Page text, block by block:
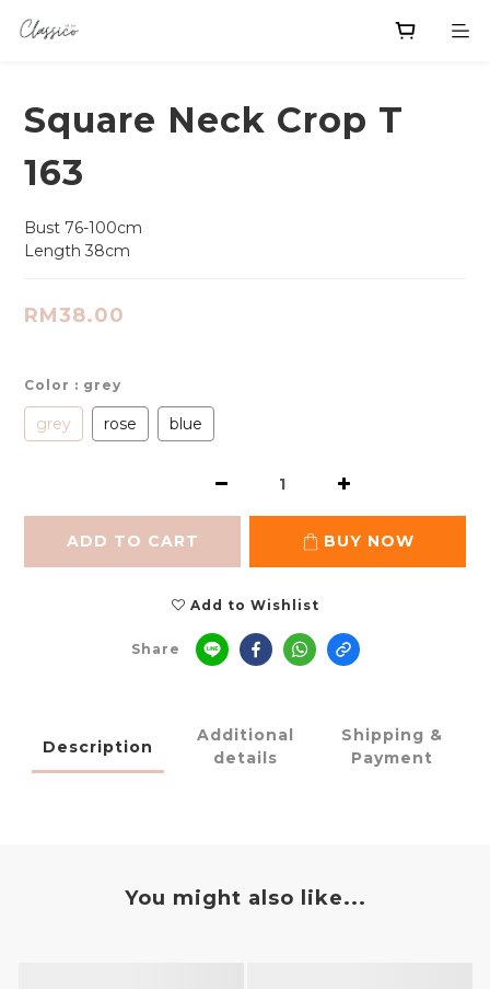
Square Neck Crop T
163
Bust 76-100cm
Length 38cm
RM38.00
Color : grey
grey rose blue
ADD TO CART BUY NOW
Add to Wishlist
Share
Description
Additional
details
Shipping &
Payment
You might also like...